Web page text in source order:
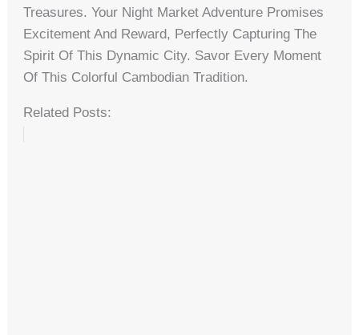
Treasures. Your Night Market Adventure Promises
Excitement And Reward, Perfectly Capturing The
Spirit Of This Dynamic City. Savor Every Moment
Of This Colorful Cambodian Tradition.
Related Posts: